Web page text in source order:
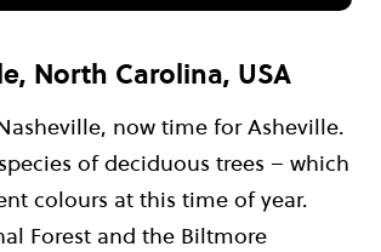
North Carolina, USA
now time for Asheville.
of deciduous trees – which
colours at this time of year.
Forest and the Biltmore